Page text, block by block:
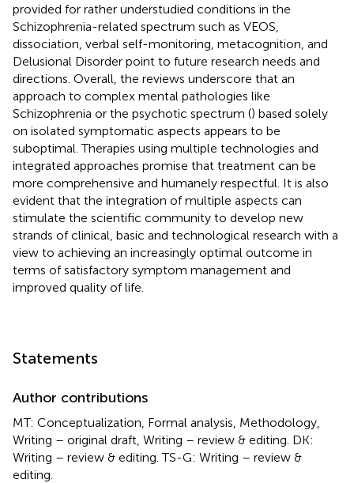
provided for rather understudied conditions in the
Schizophrenia-related spectrum such as VEOS,
dissociation, verbal self-monitoring, metacognition, and
Delusional Disorder point to future research needs and
directions. Overall, the reviews underscore that an
approach to complex mental pathologies like
Schizophrenia or the psychotic spectrum () based solely
on isolated symptomatic aspects appears to be
suboptimal. Therapies using multiple technologies and
integrated approaches promise that treatment can be
more comprehensive and humanely respectful. It is also
evident that the integration of multiple aspects can
stimulate the scientific community to develop new
strands of clinical, basic and technological research with a
view to achieving an increasingly optimal outcome in
terms of satisfactory symptom management and
improved quality of life.
Statements
Author contributions
MT: Conceptualization, Formal analysis, Methodology,
Writing – original draft, Writing – review & editing. DK:
Writing – review & editing. TS-G: Writing – review &
editing.